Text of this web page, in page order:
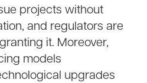
projects without
and regulators are
it. Moreover,
models
upgrades